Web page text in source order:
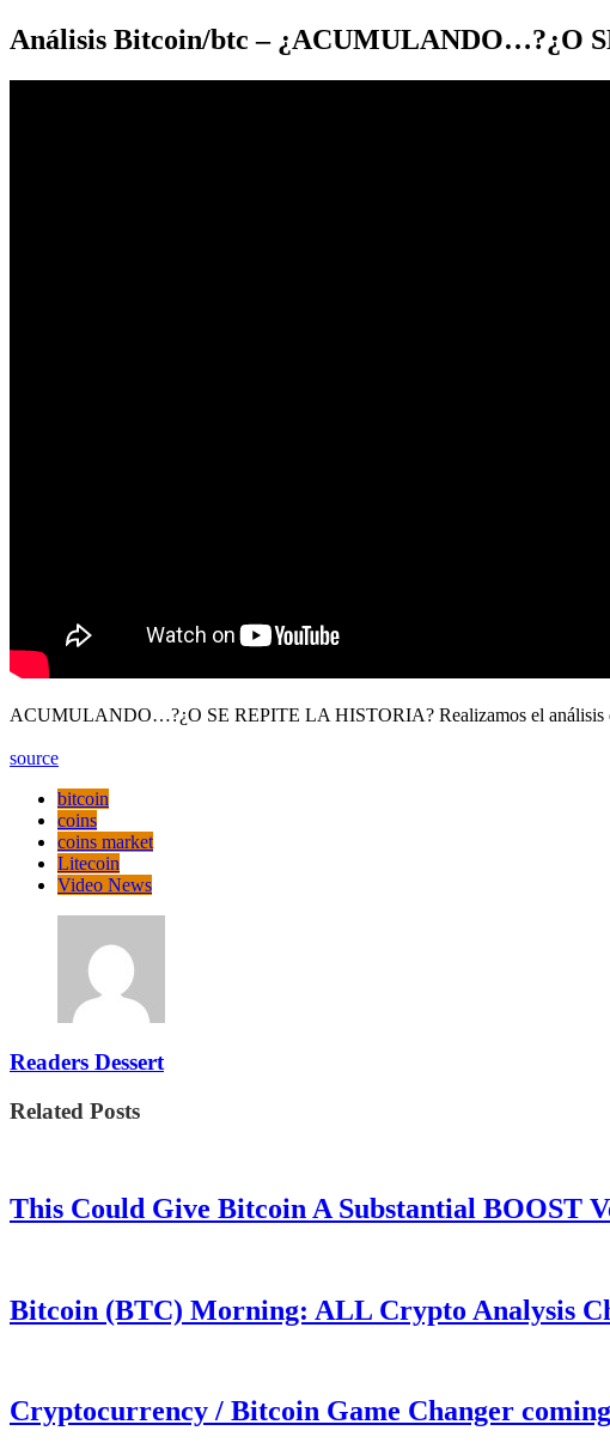
Análisis Bitcoin/btc – ¿ACUMULANDO…?¿O
ACUMULANDO…?¿O SE REPITE LA HISTORIA? Realizamos el análisis
source
bitcoin
coins
coins market
Litecoin
Video News
Readers Dessert
Related Posts
This Could Give Bitcoin A Substantial BOOST
Bitcoin (BTC) Morning: ALL Crypto Analysis
Cryptocurrency / Bitcoin Game Changer